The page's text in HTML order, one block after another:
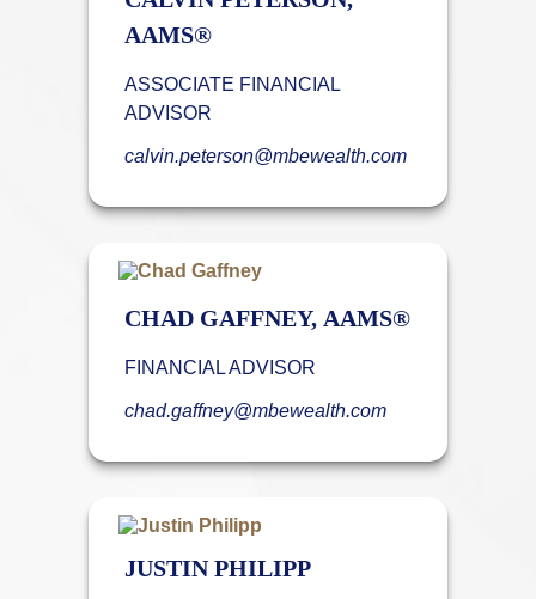
AAMS®
ASSOCIATE FINANCIAL
ADVISOR
calvin.peterson@mbewealth.com
CHAD GAFFNEY, AAMS®
FINANCIAL ADVISOR
chad.gaffney@mbewealth.com
JUSTIN PHILIPP